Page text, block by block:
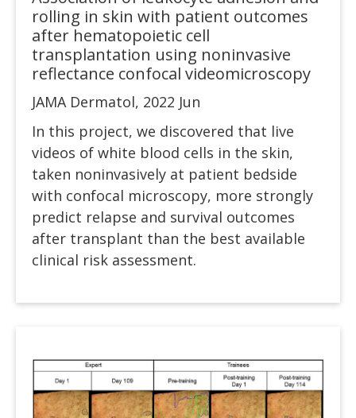
rolling in skin with patient outcomes
after hematopoietic cell
transplantation using noninvasive
reflectance confocal videomicroscopy
JAMA Dermatol, 2022 Jun
In this project, we discovered that live
videos of white blood cells in the skin,
taken noninvasively at patient bedside
with confocal microscopy, more strongly
predict relapse and survival outcomes
after transplant than the best available
clinical risk assessment.